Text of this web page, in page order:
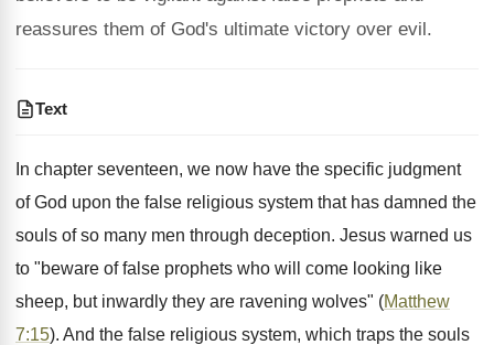
reassures them of God's ultimate victory over evil.
Text
In chapter seventeen, we now have the specific judgment
of God upon the false religious system that has damned the
souls of so many men through deception. Jesus warned us
to "beware of false prophets who will come looking like
sheep, but inwardly they are ravening wolves" (Matthew
7:15). And the false religious system, which traps the souls